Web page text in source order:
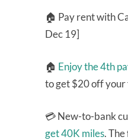
🏠 Pay rent with
Dec 19]
🏠 Enjoy the 4th
to get $20 off
💳 New-to-bank
get 40K miles.